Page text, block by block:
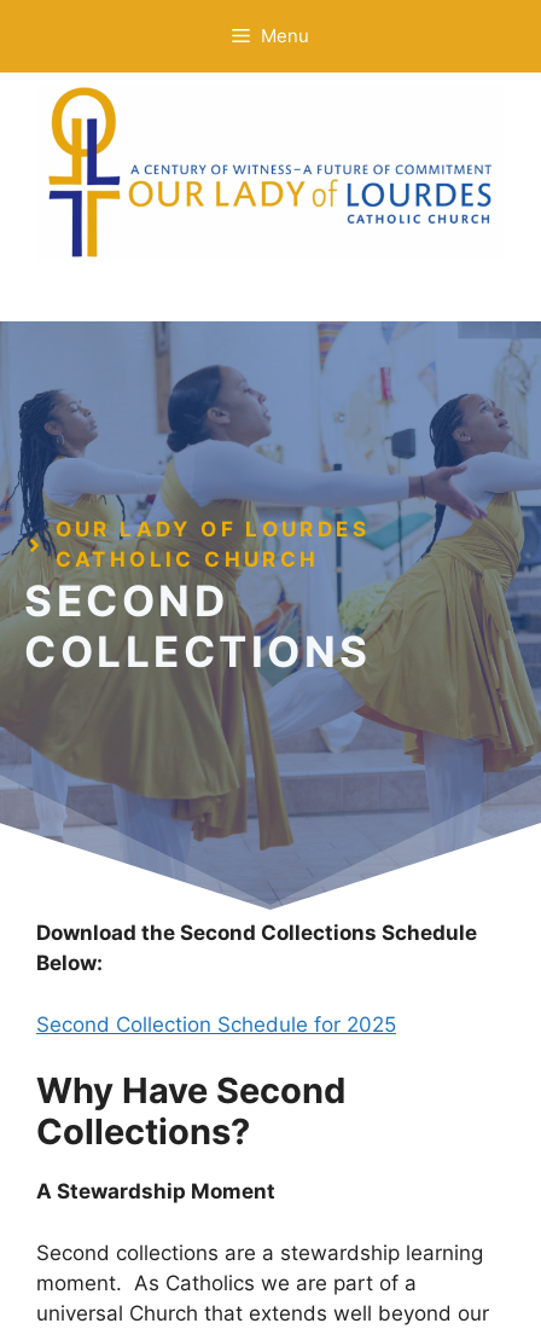
content
Menu
OUR LADY OF LOURDES
CATHOLIC CHURCH
SECOND
COLLECTIONS
Download the Second Collections Schedule
Below:
Second Collection Schedule for 2025
Why Have Second
Collections?
A Stewardship Moment
Second collections are a stewardship learning
moment. As Catholics we are part of a
universal Church that extends well beyond our